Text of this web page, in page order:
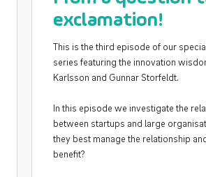
exclamation!
This is the third episode of our
series featuring the innovation
Karlsson and Gunnar Storfeldt.
In this episode we investigate the
between startups and large
they best manage the relationship
benefit?